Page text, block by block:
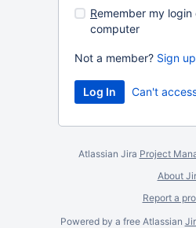
Remember my login
computer
Not a member? Sign up
Can't
Atlassian Jira Project
About
Report a
Powered by a free Atlassian